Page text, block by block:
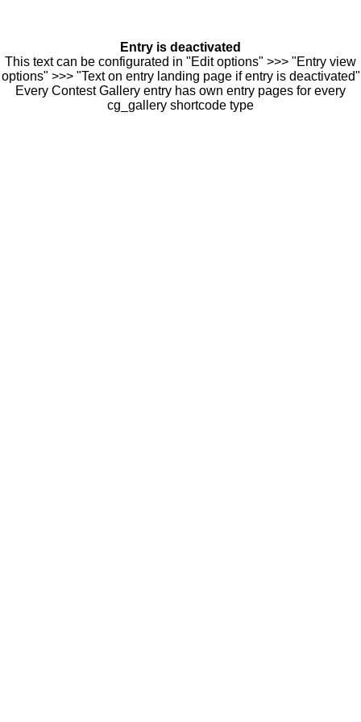
Entry is deactivated
This text can be configurated in "Edit options" >>> "Entry view
options" >>> "Text on entry landing page if entry is deactivated"
Every Contest Gallery entry has own entry pages for every
cg_gallery shortcode type